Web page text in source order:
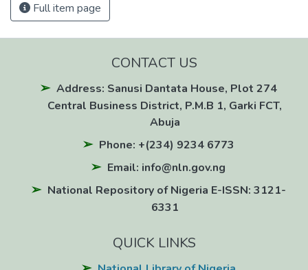
Full item page
CONTACT US
Address: Sanusi Dantata House, Plot 274
Central Business District, P.M.B 1, Garki FCT,
Abuja
Phone: +(234) 9234 6773
Email: info@nln.gov.ng
National Repository of Nigeria E-ISSN: 3121-
6331
QUICK LINKS